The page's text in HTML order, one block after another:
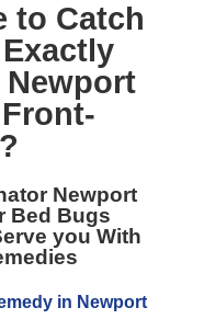
to Catch
Newport
?
Newport
Bed Bugs
you With
in Newport